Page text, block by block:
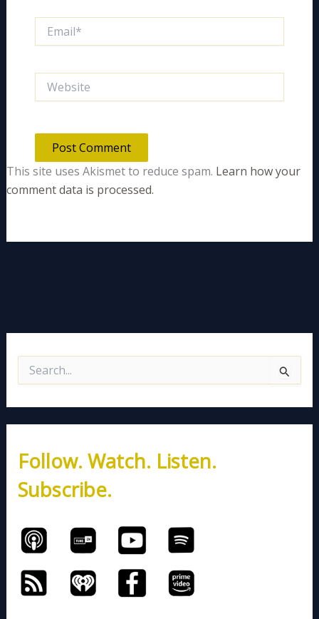
This site uses Akismet to reduce spam. Learn how your
comment data is processed.
e
c
f
o
r
:
Follow. Watch. Listen.
Subscribe.